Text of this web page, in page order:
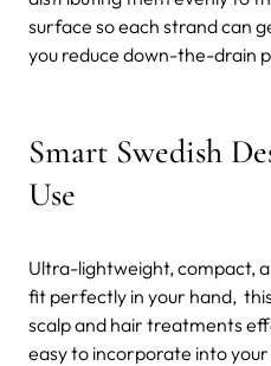
surface so each strand can
you reduce down-the-drain
Smart Swedish
Use
Ultra-lightweight, compact,
fit perfectly in your hand,
scalp and hair treatments
easy to incorporate into your